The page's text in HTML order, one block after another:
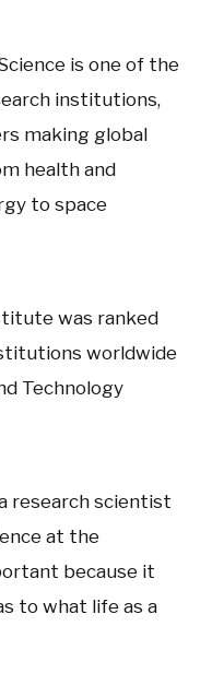
is one of the
institutions,
making global
health and
to space
was ranked
worldwide
Technology
research scientist
at the
because it
to what life as a